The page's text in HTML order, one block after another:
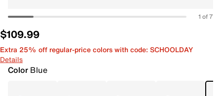
1 of 7
$109.99
Extra 25% off regular-price colors with code: SCHOOLDAY
Details
Color Blue